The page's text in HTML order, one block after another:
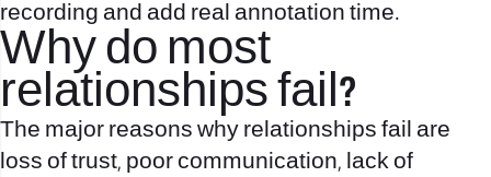
recording and add real annotation time.
Why do most
relationships fail?
The major reasons why relationships fail are
loss of trust, poor communication, lack of